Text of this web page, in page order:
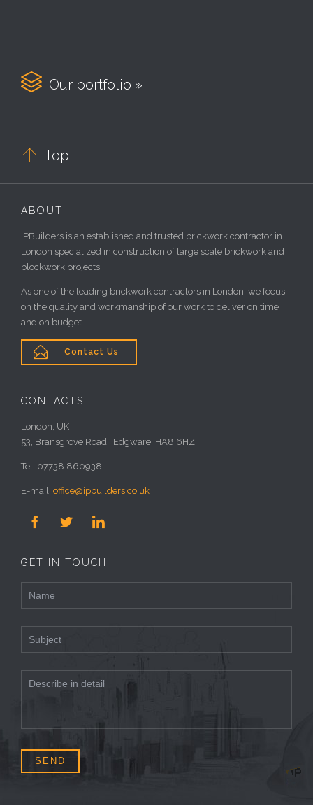
 Our portfolio »
 Top
ABOUT
IPBuilders is an established and trusted brickwork contractor in
London specialized in construction of large scale brickwork and
blockwork projects.
As one of the leading brickwork contractors in London, we focus
on the quality and workmanship of our work to deliver on time
and on budget.
 Contact Us
CONTACTS
London, UK
53, Bransgrove Road , Edgware, HA8 6HZ
Tel: 07738 860938
E-mail: office@ipbuilders.co.uk
  
GET IN TOUCH